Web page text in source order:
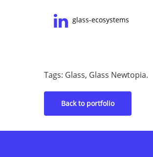
glass-ecosystems
Tags: Glass, Glass Newtopia.
Back to portfolio